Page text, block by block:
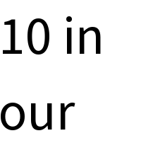
10 in
our